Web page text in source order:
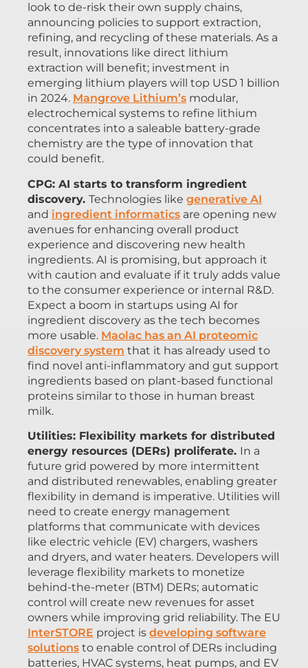
look to de-risk their own supply chains,
announcing policies to support extraction,
refining, and recycling of these materials. As a
result, innovations like direct lithium
extraction will benefit; investment in
emerging lithium players will top USD 1 billion
in 2024. Mangrove Lithium’s modular,
electrochemical systems to refine lithium
concentrates into a saleable battery-grade
chemistry are the type of innovation that
could benefit.
CPG: AI starts to transform ingredient
discovery. Technologies like generative AI
and ingredient informatics are opening new
avenues for enhancing overall product
experience and discovering new health
ingredients. AI is promising, but approach it
with caution and evaluate if it truly adds value
to the consumer experience or internal R&D.
Expect a boom in startups using AI for
ingredient discovery as the tech becomes
more usable. Maolac has an AI proteomic
discovery system that it has already used to
find novel anti-inflammatory and gut support
ingredients based on plant-based functional
proteins similar to those in human breast
milk.
Utilities: Flexibility markets for distributed
energy resources (DERs) proliferate. In a
future grid powered by more intermittent
and distributed renewables, enabling greater
flexibility in demand is imperative. Utilities will
need to create energy management
platforms that communicate with devices
like electric vehicle (EV) chargers, washers
and dryers, and water heaters. Developers will
leverage flexibility markets to monetize
behind-the-meter (BTM) DERs; automatic
control will create new revenues for asset
owners while improving grid reliability. The EU
InterSTORE project is developing software
solutions to enable control of DERs including
batteries, HVAC systems, heat pumps, and EV